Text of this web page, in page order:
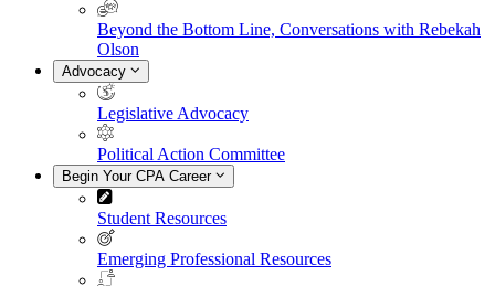
Beyond the Bottom Line, Conversations with Rebekah
Olson
Advocacy
Legislative Advocacy
Political Action Committee
Begin Your CPA Career
Student Resources
Emerging Professional Resources